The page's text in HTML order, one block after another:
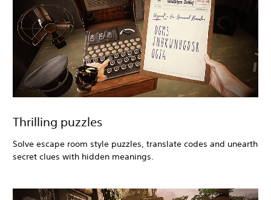
Thrilling puzzles
Solve escape room style puzzles, translate codes and unearth
secret clues with hidden meanings.